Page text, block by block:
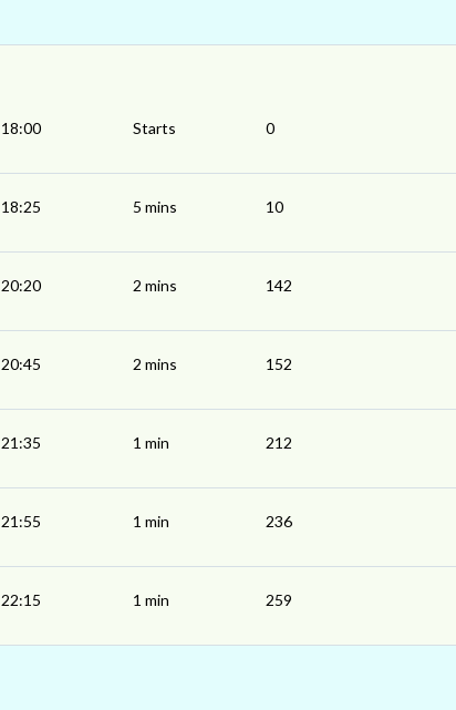
18:00 Starts 0
18:25 5 mins 10
20:20 2 mins 142
20:45 2 mins 152
21:35 1 min 212
21:55 1 min 236
22:15 1 min 259